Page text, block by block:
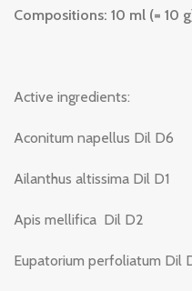
Compositions: 10 ml (= 10
Active ingredients:
Aconitum napellus Dil D6
Ailanthus altissima Dil D1
Apis mellifica Dil D2
Eupatorium perfoliatum Dil